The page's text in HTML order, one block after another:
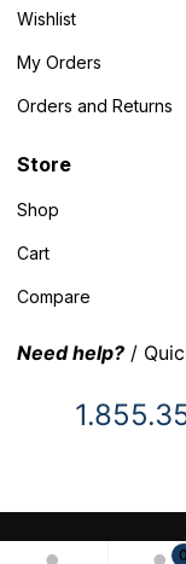
0
Wishlist
My Orders
Orders and Returns
Store
Shop
Cart
Compare
Need help? /
© 2025 Inventory